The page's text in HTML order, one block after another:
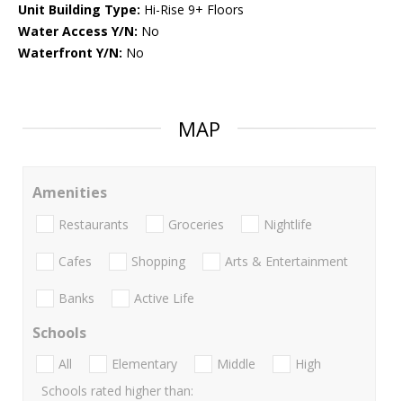
Unit Building Type: Hi-Rise 9+ Floors
Water Access Y/N: No
Waterfront Y/N: No
MAP
Amenities
Restaurants Groceries Nightlife
Cafes Shopping Arts & Entertainment
Banks Active Life
Schools
All Elementary Middle
High
Schools rated higher than: